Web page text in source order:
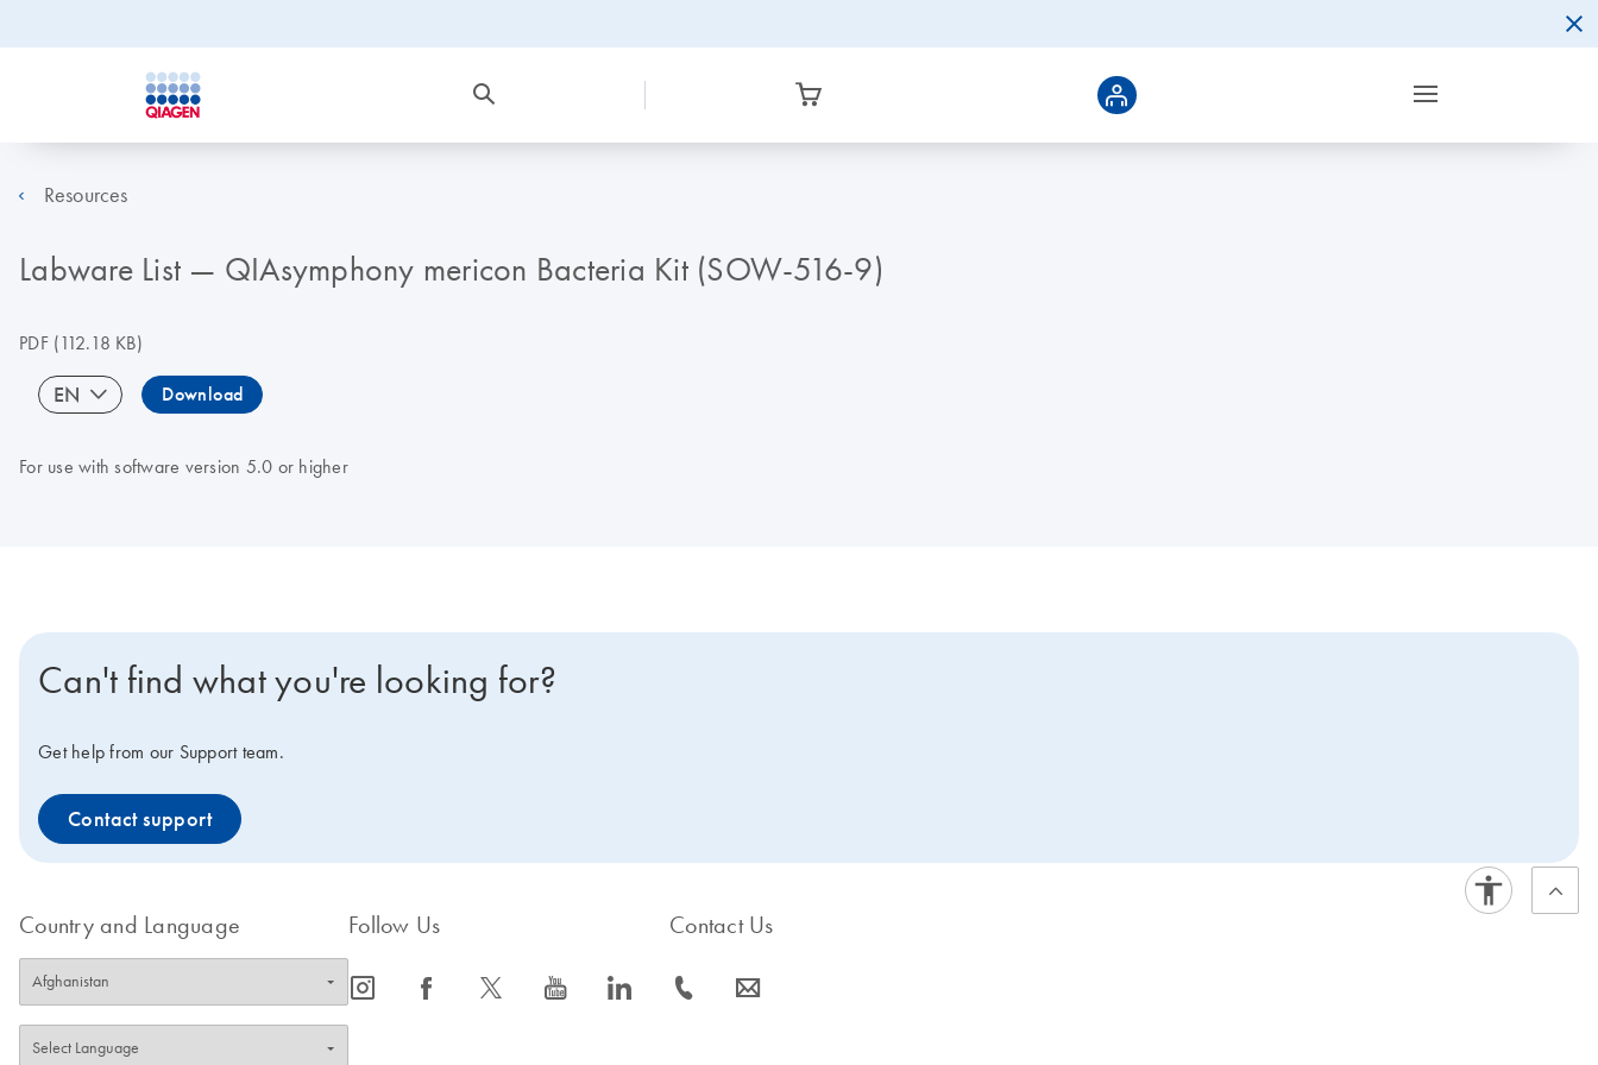
Resources
Labware List — QIAsymphony mericon Bacteria Kit (SOW-516-9)
PDF(112.18 KB)
EN Download
For use with software version 5.0 or higher
Can't find what you're looking for?
Get help from our Support team.
Contact support
Country and Language Follow Us
icon_0065_instagram-s icon_0064_facebook-s icon_0340_cc_gen_x-s icon_0077_youtube-s icon_0066_linkedin-s
Contact Us
icon_0072_phone-s icon_0063_envelope-s